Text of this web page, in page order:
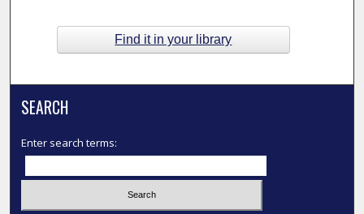
Find it in your library
SEARCH
Enter search terms: